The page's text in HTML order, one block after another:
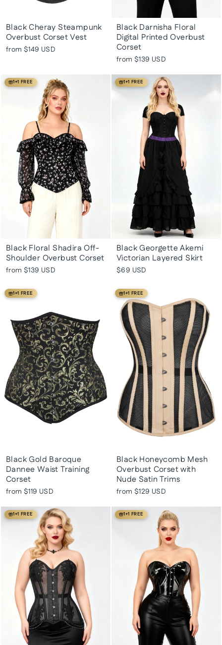
Black Cheray Steampunk
Overbust Corset Vest
from $149 USD
Black Darnisha Floral
Digital Printed Overbust
Corset
from $139 USD
1+1 FREE
Black Floral Shadira Off-
Shoulder Overbust Corset
from $139 USD
1+1 FREE
Black Georgette Akemi
Victorian Layered Skirt
$69 USD
1+1 FREE
Black Gold Baroque
Dannee Waist Training
Corset
from $119 USD
1+1 FREE
Black Honeycomb Mesh
Overbust Corset with
Nude Satin Trims
from $129 USD
1+1 FREE 1+1 FREE